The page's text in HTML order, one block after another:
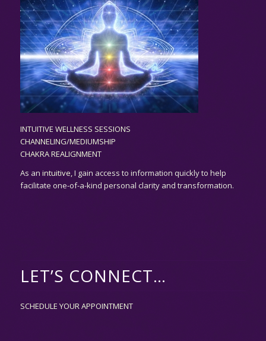
INTUITIVE WELLNESS SESSIONS
CHANNELING/MEDIUMSHIP
CHAKRA REALIGNMENT
As an intuitive,I gain access to information quickly to help
facilitate one-of-a-kind personal clarity and transformation.
LET’S CONNECT…
SCHEDULE YOUR APPOINTMENT